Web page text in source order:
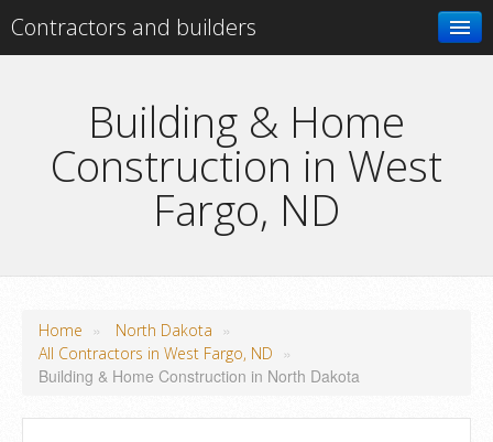
Contractors and builders
Add your business
Building & Home
Construction in West
Fargo, ND
Home » North Dakota »
All Contractors in West Fargo, ND »
Building & Home Construction in North Dakota